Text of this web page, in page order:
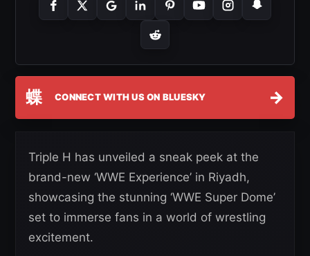
蝶 CONNECT WITH US ON BLUESKY →
Triple H has unveiled a sneak peek at the
brand-new ‘WWE Experience’ in Riyadh,
showcasing the stunning ‘WWE Super Dome’
set to immerse fans in a world of wrestling
excitement.